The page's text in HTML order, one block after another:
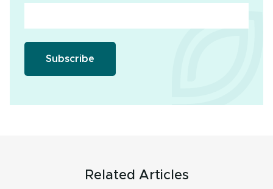
Related Articles